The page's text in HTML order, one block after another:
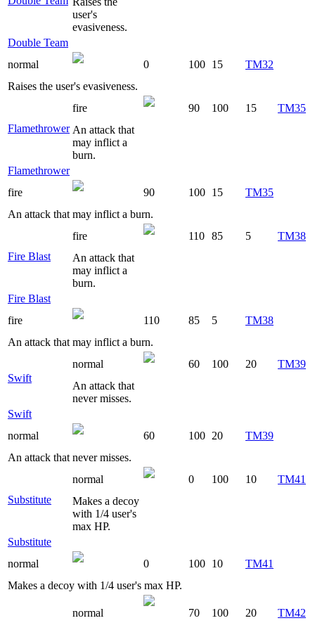
user's
evasiveness.
Double Team
normal
0 100 15
TM32
Raises the user's evasiveness.
Flamethrower
fire 90 100 15
TM35
An attack that
may inflict a
burn.
Flamethrower
fire
90 100 15
TM35
An attack that may inflict a burn.
Fire Blast
fire 110 85 5
TM38
An attack that
may inflict a
burn.
Fire Blast
fire
110 85 5
TM38
An attack that may inflict a burn.
Swift
normal 60 100 20
TM39
An attack that
never misses.
Swift
normal
60 100 20
TM39
An attack that never misses.
Substitute
normal 0 100 10
TM41
Makes a decoy
with 1/4 user's
max HP.
Substitute
normal
0 100 10
TM41
Makes a decoy with 1/4 user's max HP.
normal 70 100 20 TM42